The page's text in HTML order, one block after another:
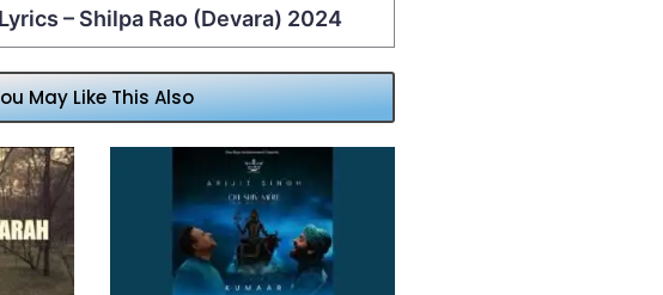
– Shilpa Rao (Devara) 2024
May Like This Also